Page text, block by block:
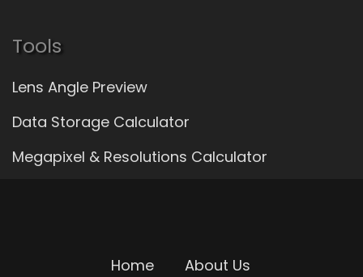
Tools
Lens Angle Preview
Data Storage Calculator
Megapixel & Resolutions Calculator
Home About Us